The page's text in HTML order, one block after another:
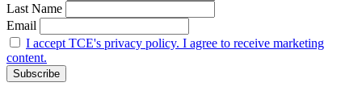
Last Name
Email
I accept TCE's privacy policy. I agree to receive marketing
content.